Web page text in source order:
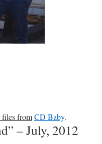
files fromCD Baby.
– July, 2012